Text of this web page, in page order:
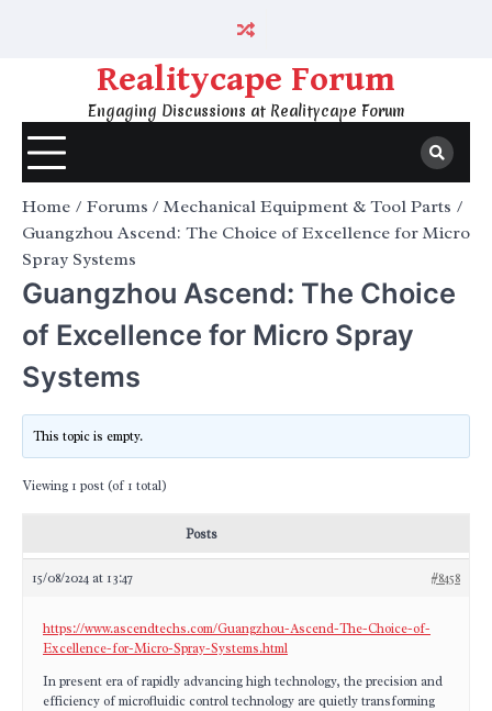
Realitycape Forum
Engaging Discussions at Realitycape Forum
Home Forums
Mechanical Equipment & Tool Parts
Guangzhou Ascend: The Choice of Excellence for Micro
Spray Systems
Guangzhou Ascend: The Choice
of Excellence for Micro Spray
Systems
This topic is empty.
Viewing 1 post (of 1 total)
Posts
15/08/2024 at 13:47 #8458
https://www.ascendtechs.com/Guangzhou-Ascend-The-Choice-of-
Excellence-for-Micro-Spray-Systems.html
In present era of rapidly advancing high technology, the precision and
efficiency of microfluidic control technology are quietly transforming